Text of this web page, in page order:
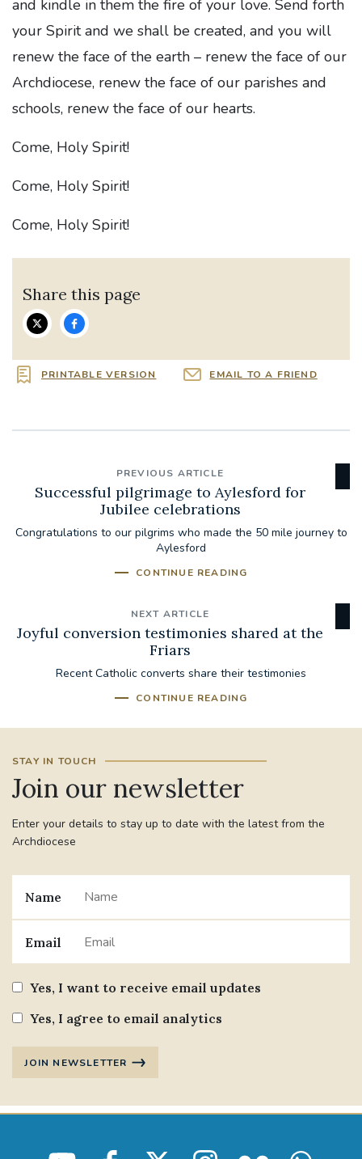
and kindle in them the fire of your love. Send forth
your Spirit and we shall be created, and you will
renew the face of the earth – renew the face of our
Archdiocese, renew the face of our parishes and
schools, renew the face of our hearts.
Come, Holy Spirit!
Come, Holy Spirit!
Come, Holy Spirit!
Share this page
PRINTABLE VERSION EMAIL TO A FRIEND
PREVIOUS ARTICLE
Successful pilgrimage to Aylesford for
Jubilee celebrations
Congratulations to our pilgrims who made the 50 mile journey to
Aylesford
CONTINUE READING
NEXT ARTICLE
Joyful conversion testimonies shared at the
Friars
Recent Catholic converts share their testimonies
CONTINUE READING
STAY IN TOUCH
Join our newsletter
Enter your details to stay up to date with the latest from the
Archdiocese
Name
Email
Yes, I want to receive email updates
Yes, I agree to email analytics
JOIN NEWSLETTER